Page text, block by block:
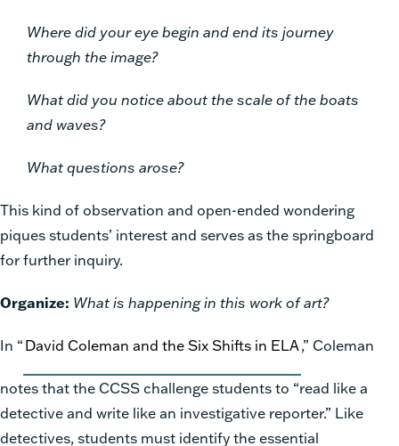
Where did your eye begin and end its journey
through the image?
What did you notice about the scale of the boats
and waves?
What questions arose?
This kind of observation and open-ended wondering
piques students’ interest and serves as the springboard
for further inquiry.
Organize: What is happening in this work of art?
In “David Coleman and the Six Shifts in ELA,” Coleman
notes that the CCSS challenge students to “read like a
detective and write like an investigative reporter.” Like
detectives, students must identify the essential